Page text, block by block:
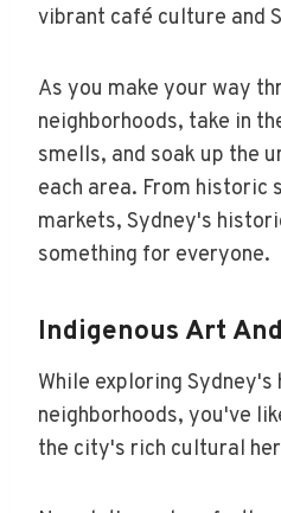
vibrant café culture and
As you make your way
neighborhoods, take in
smells, and soak up the
each area. From historic
markets, Sydney's
something for everyone.
Indigenous Art
While exploring
neighborhoods, you've
the city's rich cultural